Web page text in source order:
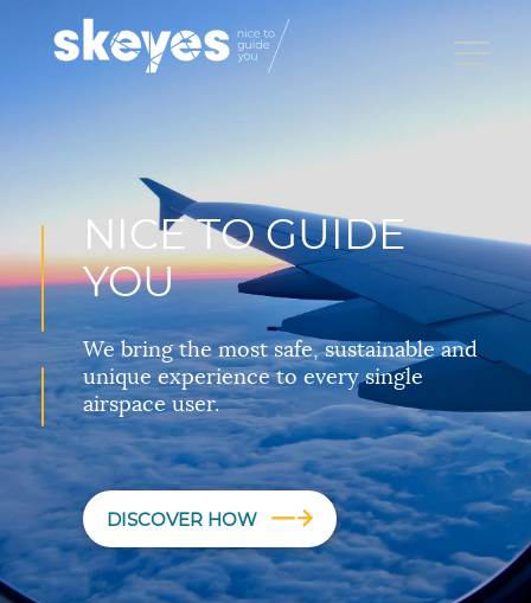
NICE TO GUIDE
YOU
We bring the most safe, sustainable and
unique experience to every single
airspace user.
DISCOVER HOW